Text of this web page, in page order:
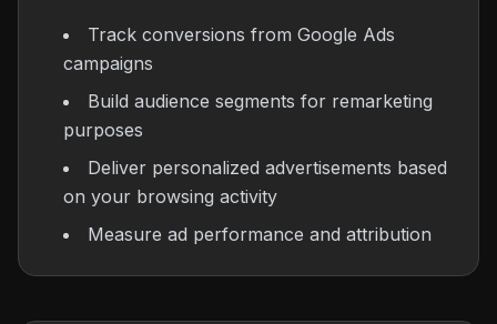
Track conversions from Google Ads
campaigns
Build audience segments for remarketing
purposes
Deliver personalized advertisements based
on your browsing activity
Measure ad performance and attribution